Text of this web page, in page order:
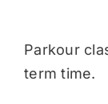
Parkour
term time.